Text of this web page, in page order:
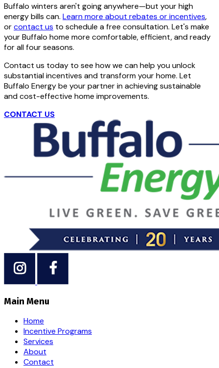
Buffalo winters aren't going anywhere—but your high
energy bills can. Learn more about rebates or incentives,
orcontact us to schedule a free consultation. Let's make
your Buffalo home more comfortable, efficient, and ready
for all four seasons.
Contact us today to see how we can help you unlock
substantial incentives and transform your home. Let
Buffalo Energy be your partner in achieving sustainable
and cost-effective home improvements.
CONTACT US
Main Menu
Home
Incentive Programs
Services
About
Contact